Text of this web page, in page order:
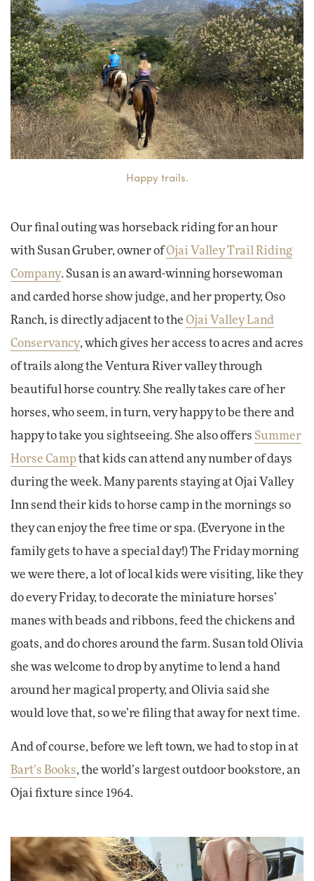
Happy trails.
Our final outing was horseback riding for an hour
with Susan Gruber, owner ofOjai Valley Trail Riding
Company. Susan is an award-winning horsewoman
and carded horse show judge, and her property, Oso
Ranch, is directly adjacent to the Ojai Valley Land
Conservancy, which gives her access to acres and acres
of trails along the Ventura River valley through
beautiful horse country. She really takes care of her
horses, who seem, in turn, very happy to be there and
happy to take you sightseeing. She also offers Summer
Horse Campthat kids can attend any number of days
during the week. Many parents staying at Ojai Valley
Inn send their kids to horse camp in the mornings so
they can enjoy the free time or spa. (Everyone in the
family gets to have a special day!) The Friday morning
we were there, a lot of local kids were visiting, like they
do every Friday, to decorate the miniature horses’
manes with beads and ribbons, feed the chickens and
goats, and do chores around the farm. Susan told Olivia
she was welcome to drop by anytime to lend a hand
around her magical property, and Olivia said she
would love that, so we’re filing that away for next time.
And of course, before we left town, we had to stop in at
Bart’s Books, the world’s largest outdoor bookstore, an
Ojai fixture since 1964.